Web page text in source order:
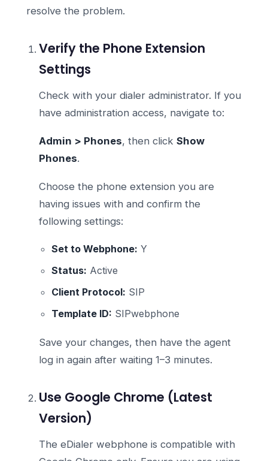
resolve the problem.
Verify the Phone Extension
Settings
Check with your dialer administrator. If you
have administration access, navigate to:
Admin > Phones, then click Show
Phones.
Choose the phone extension you are
having issues with and confirm the
following settings:
Set to Webphone: Y
Status: Active
Client Protocol: SIP
Template ID: SIPwebphone
Save your changes, then have the agent
log in again after waiting 1–3 minutes.
Use Google Chrome (Latest
Version)
The eDialer webphone is compatible with